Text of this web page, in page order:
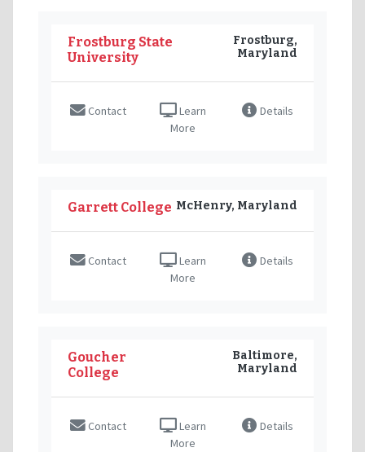
Frostburg State
University
Frostburg,
Maryland
Contact
Learn
More
Details
Garrett College McHenry, Maryland
Contact
Learn
More
Details
Goucher
College
Baltimore,
Maryland
Contact
Learn
More
Details